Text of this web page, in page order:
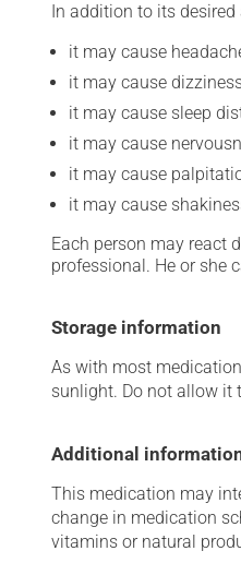
In addition to its
it may cause
it may cause
it may cause sleep
it may cause
it may cause
it may cause
Each person may react
professional. He or she
Storage information
As with most
sunlight. Do not allow it
Additional
This medication may
change in medication
vitamins or natural